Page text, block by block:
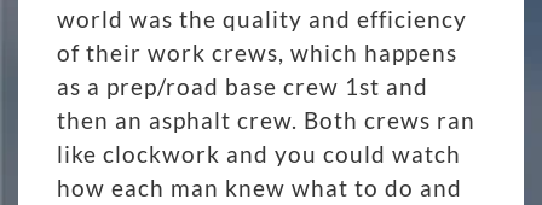
world was the quality and efficiency
of their work crews, which happens
as a prep/road base crew 1st and
then an asphalt crew. Both crews ran
like clockwork and you could watch
how each man knew what to do and